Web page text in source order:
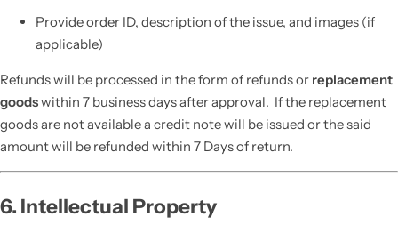
Provide order ID, description of the issue, and images (if
applicable)
Refunds will be processed in the form of refunds or replacement
goodswithin 7 business days after approval. If the replacement
goods are not available a credit note will be issued or the said
amount will be refunded within 7 Days of return.
6. Intellectual Property